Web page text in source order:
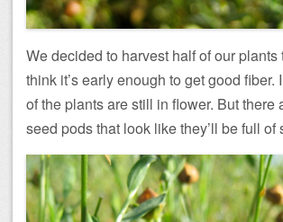
We decided to harvest half of our plants
think it’s early enough to get good fiber.
of the plants are still in flower. But there
seed pods that look like they’ll be full of